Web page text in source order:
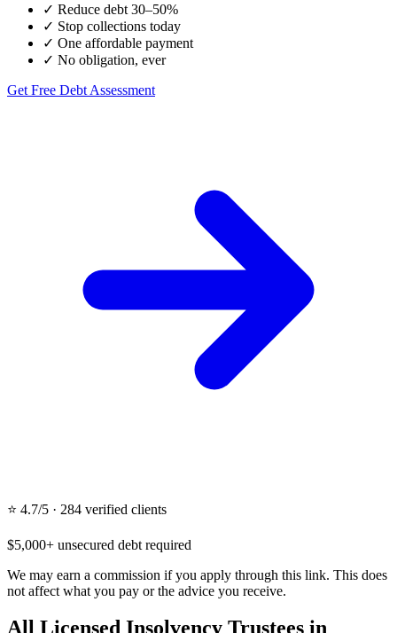
✓ Reduce debt 30–50%
✓ Stop collections today
✓ One affordable payment
✓ No obligation, ever
Get Free Debt Assessment
⭐ 4.7/5 · 284 verified clients
$5,000+ unsecured debt required
We may earn a commission if you apply through this link. This does
not affect what you pay or the advice you receive.
All Licensed Insolvency Trustees in